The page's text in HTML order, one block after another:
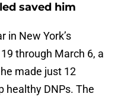
saved him
in New York’s
through March 6, a
made just 12
healthy DNPs. The